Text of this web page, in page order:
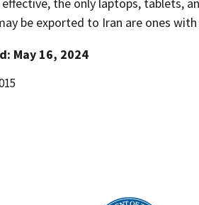
effective, the only laptops, tablets,
be exported to Iran are ones with
May 16, 2024